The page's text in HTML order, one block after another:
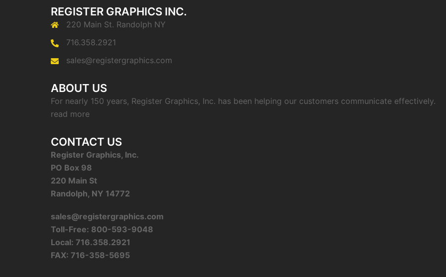
REGISTER GRAPHICS INC.
220 Main St. Randolph NY
716.358.2921
sales@registergraphics.com
ABOUT US
For nearly 150 years, Register Graphics, Inc. has been helping our customers communicate effectively.
read more
CONTACT US
Register Graphics, Inc.
PO Box 98
220 Main St
Randolph, NY 14772
sales@registergraphics.com
Toll-Free: 800-593-9048
Local: 716.358.2921
FAX: 716-358-5695